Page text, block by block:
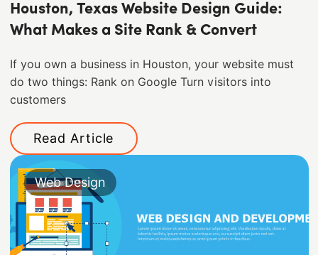
Houston, Texas Website Design Guide:
What Makes a Site Rank & Convert
If you own a business in Houston, your website must
do two things: Rank on Google Turn visitors into
customers
Read Article
Web Design